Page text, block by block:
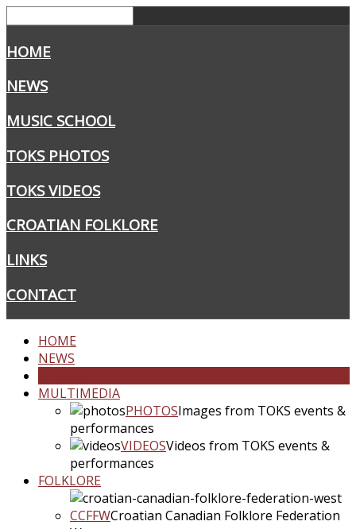
HOME
NEWS
MUSIC SCHOOL
TOKS PHOTOS
TOKS VIDEOS
CROATIAN FOLKLORE
LINKS
CONTACT
HOME
NEWS
MULTIMEDIA
PHOTOSImages from TOKS events &
performances
VIDEOSVideos from TOKS events &
performances
FOLKLORE
CCFFWCroatian Canadian Folklore Federation